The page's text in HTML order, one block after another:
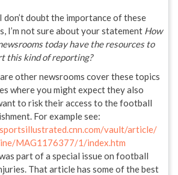
don’t doubt the importance of these
I’m not sure about your statement How
today have the resources to
this kind of reporting?
other newsrooms cover these topics
where you might expect they also
to risk their access to the football
For example see:
vault/article/
MAG1176377/1/index.htm
part of a special issue on football
That article has some of the best